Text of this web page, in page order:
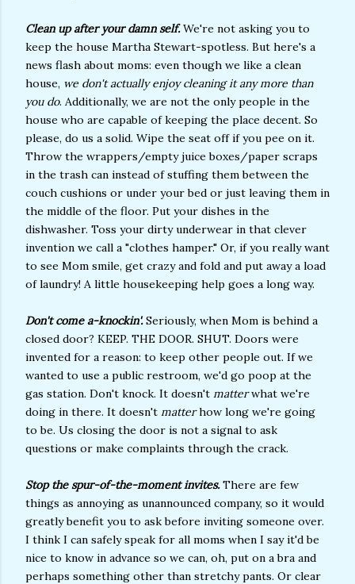
Clean up after your damn self.We're not asking you to
keep the house Martha Stewart-spotless. But here's a
news flash about moms: even though we like a clean
house, we don't actually enjoy cleaning it any more than
you do. Additionally, we are not the only people in the
house who are capable of keeping the place decent. So
please, do us a solid. Wipe the seat off if you pee on it.
Throw the wrappers/empty juice boxes/paper scraps
in the trash can instead of stuffing them between the
couch cushions or under your bed or just leaving them in
the middle of the floor. Put your dishes in the
dishwasher. Toss your dirty underwear in that clever
invention we call a "clothes hamper." Or, if you really want
to see Mom smile, get crazy and fold and put away a load
of laundry! A little housekeeping help goes a long way.
Don't come a-knockin'.Seriously, when Mom is behind a
closed door? KEEP. THE DOOR. SHUT. Doors were
invented for a reason: to keep other people out. If we
wanted to use a public restroom, we'd go poop at the
gas station. Don't knock. It doesn't matterwhat we're
doing in there. It doesn't matterhow long we're going
to be. Us closing the door is not a signal to ask
questions or make complaints through the crack.
Stop the spur-of-the-moment invites.There are few
things as annoying as unannounced company, so it would
greatly benefit you to ask before inviting someone over.
I think I can safely speak for all moms when I say it'd be
nice to know in advance so we can, oh, put on a bra and
perhaps something other than stretchy pants. Or clear